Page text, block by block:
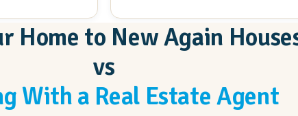
they showed
transformed my
would love
and
Home to New Again
vs
With a Real Estate Agent